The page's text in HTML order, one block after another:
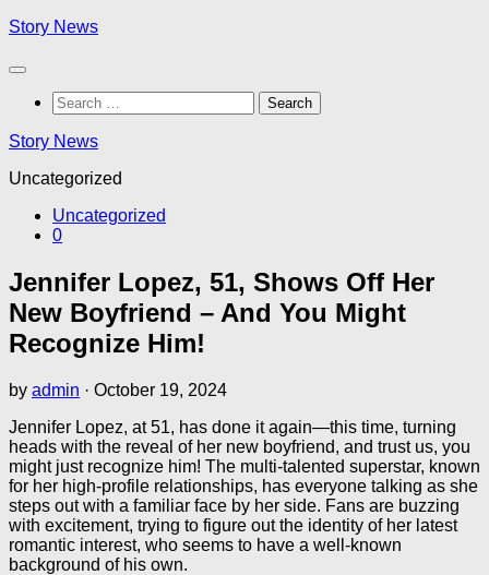
Skip
content
Story News
Search
for:
Story News
Uncategorized
Uncategorized
0
Jennifer Lopez, 51, Shows Off Her
New Boyfriend – And You Might
Recognize Him!
by admin · October 19, 2024
Jennifer Lopez, at 51, has done it again—this time, turning
heads with the reveal of her new boyfriend, and trust us, you
might just recognize him! The multi-talented superstar, known
for her high-profile relationships, has everyone talking as she
steps out with a familiar face by her side. Fans are buzzing
with excitement, trying to figure out the identity of her latest
romantic interest, who seems to have a well-known
background of his own.